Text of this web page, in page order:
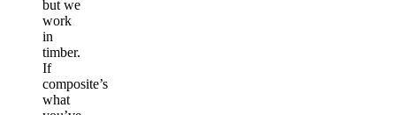
but we
work
in
timber.
If
composite’s
what